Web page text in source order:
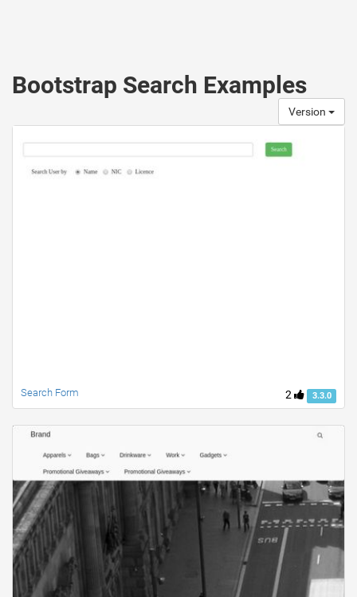
Bootstrap Search Examples
Version
2 3.3.0
Search Form